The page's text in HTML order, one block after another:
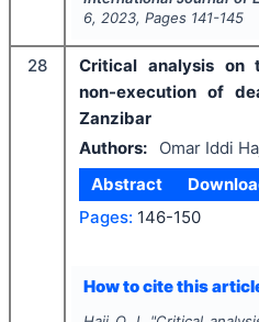
6, 2023, Pages 141-145
28
Critical analysis on
non-execution of
Zanzibar
Authors:
Omar Iddi
Abstract
Pages: 146-150
How to cite this